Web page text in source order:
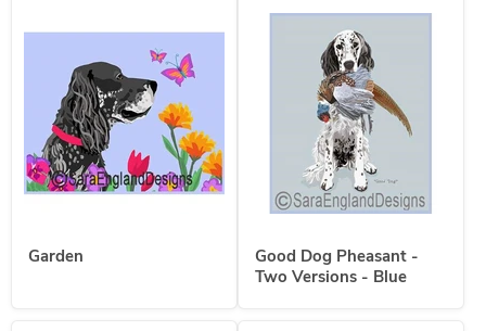
Garden
Good Dog Pheasant -
Two Versions - Blue